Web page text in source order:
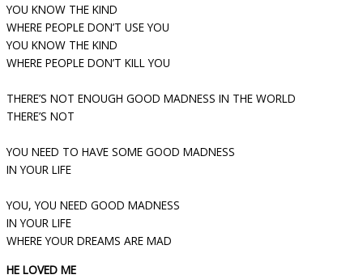
YOU KNOW THE KIND
WHERE PEOPLE DON’T USE YOU
YOU KNOW THE KIND
WHERE PEOPLE DON’T KILL YOU
THERE’S NOT ENOUGH GOOD MADNESS IN THE WORLD
THERE’S NOT
YOU NEED TO HAVE SOME GOOD MADNESS
IN YOUR LIFE
YOU, YOU NEED GOOD MADNESS
IN YOUR LIFE
WHERE YOUR DREAMS ARE MAD
HE LOVED ME